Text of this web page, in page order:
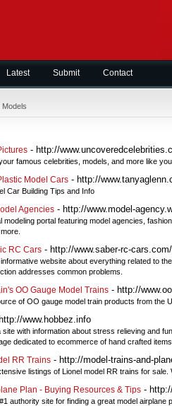
Latest Submit Contact
Models
- http://
famous celebrities, models, and more like
Model Cars - http://
Car Building Tips and Info
Agencies - http://www.model-
modeling portal featuring model agencies,
RC Cars - http://www.saber-rc-cars.com/
website about everything related to
addresses common problems.
OO Gauge Model Trains - http://
of OO gauge model train products from the
www.hobbez.info
site with information about stress relieving and
dedicated to ecommerce of hand crafted items.
RR Trains - http://model-trains-and-
listings of Lionel model RR trains for
Plan - Buying Resources & Tips -
authority site for finding a great model